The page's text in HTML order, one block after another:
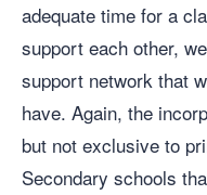
adequate time for a
support each other,
support network that
have. Again, the
but not exclusive to
Secondary schools